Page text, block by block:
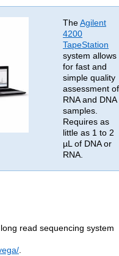
TheAgilent
4200
TapeStation
system allows
for fast and
simple quality
assessment of
RNA and DNA
samples.
Requires as
little as 1 to 2
µL of DNA or
RNA.
read sequencing system
.